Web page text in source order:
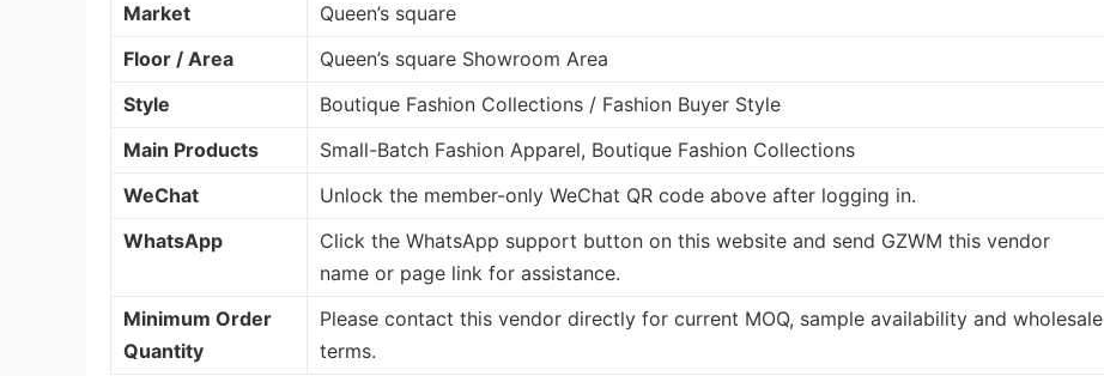
Market
Queen’s square
Floor / Area
Queen’s square Showroom Area
Style
Boutique Fashion Collections / Fashion Buyer Style
Main Products
Small-Batch Fashion Apparel, Boutique Fashion Collections
WeChat
Unlock the member-only WeChat QR code above after logging in.
WhatsApp
Click the WhatsApp support button on this website and send GZWM this vendor
name or page link for assistance.
Minimum Order
Quantity
Please contact this vendor directly for current MOQ, sample availability and wholesale
terms.